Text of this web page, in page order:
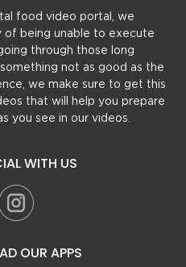
food video portal, we
of being unable to execute
through those long
not as good as the
we make sure to get this
that will help you prepare
you see in our videos.
WITH US
OUR APPS